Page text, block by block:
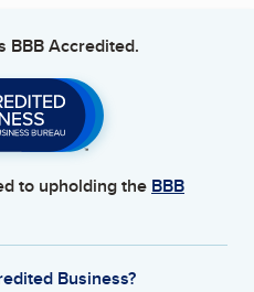
BBB Accredited.
to upholding the BBB
Business?